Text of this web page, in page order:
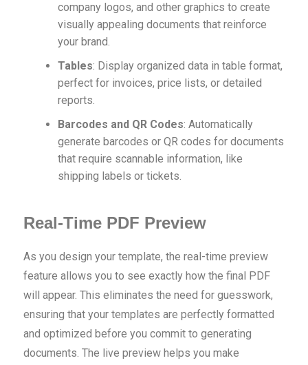
company logos, and other graphics to create
visually appealing documents that reinforce
your brand.
Tables: Display organized data in table format,
perfect for invoices, price lists, or detailed
reports.
Barcodes and QR Codes: Automatically
generate barcodes or QR codes for documents
that require scannable information, like
shipping labels or tickets.
Real-Time PDF Preview
As you design your template, the real-time preview
feature allows you to see exactly how the final PDF
will appear. This eliminates the need for guesswork,
ensuring that your templates are perfectly formatted
and optimized before you commit to generating
documents. The live preview helps you make